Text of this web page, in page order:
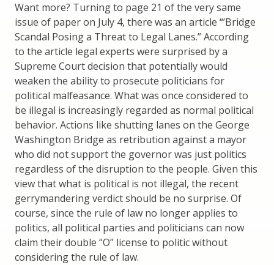
Want more? Turning to page 21 of the very same
issue of paper on July 4, there was an article “’Bridge
Scandal Posing a Threat to Legal Lanes.” According
to the article legal experts were surprised by a
Supreme Court decision that potentially would
weaken the ability to prosecute politicians for
political malfeasance. What was once considered to
be illegal is increasingly regarded as normal political
behavior. Actions like shutting lanes on the George
Washington Bridge as retribution against a mayor
who did not support the governor was just politics
regardless of the disruption to the people. Given this
view that what is political is not illegal, the recent
gerrymandering verdict should be no surprise. Of
course, since the rule of law no longer applies to
politics, all political parties and politicians can now
claim their double “O” license to politic without
considering the rule of law.